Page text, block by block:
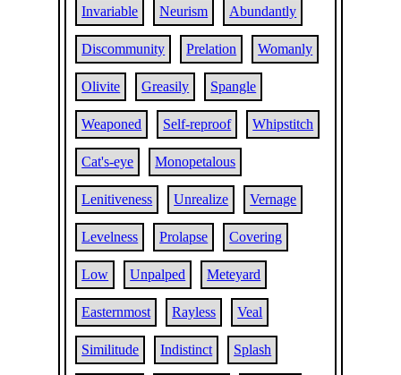
Invariable Neurism Abundantly
Discommunity Prelation Womanly
Olivite Greasily Spangle
Weaponed Self-reproof Whipstitch
Cat's-eye Monopetalous
Lenitiveness Unrealize Vernage
Levelness Prolapse Covering
Low Unpalped Meteyard
Easternmost Rayless Veal
Similitude Indistinct Splash